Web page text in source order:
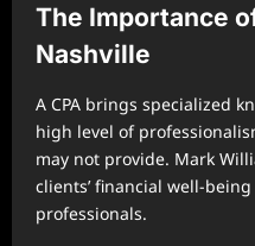
The Importance
Nashville
A CPA brings specialized
high level of
may not provide. Mark
clients’ financial well-
professionals.